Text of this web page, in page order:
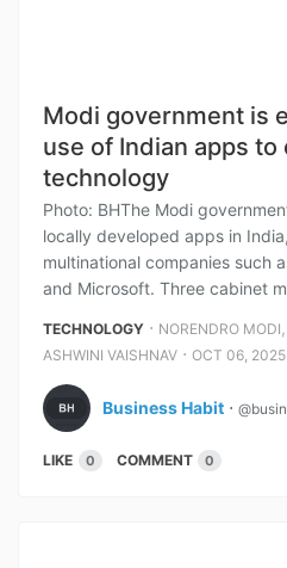
Modi government is
use of Indian apps
technology
Photo: BHThe Modi
locally developed apps in
multinational companies such
and Microsoft. Three cabinet
TECHNOLOGY ⋅ NORENDRO MODI ,
ASHWINI VAISHNAV ⋅ OCT 06, 2025
Business Habit ⋅
LIKE 0 COMMENT 0